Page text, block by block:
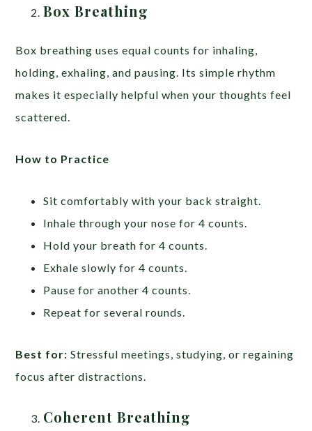
Box Breathing
Box breathing uses equal counts for inhaling,
holding, exhaling, and pausing. Its simple rhythm
makes it especially helpful when your thoughts feel
scattered.
How to Practice
Sit comfortably with your back straight.
Inhale through your nose for 4 counts.
Hold your breath for 4 counts.
Exhale slowly for 4 counts.
Pause for another 4 counts.
Repeat for several rounds.
Best for: Stressful meetings, studying, or regaining
focus after distractions.
Coherent Breathing